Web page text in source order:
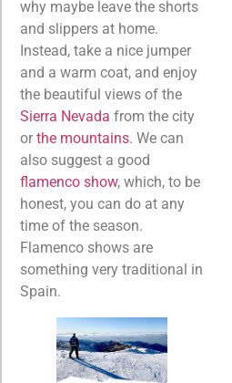
why maybe leave the shorts
and slippers at home.
Instead, take a nice jumper
and a warm coat, and enjoy
the beautiful views of the
Sierra Nevada from the city
or the mountains. We can
also suggest a good
flamenco show, which, to be
honest, you can do at any
time of the season.
Flamenco shows are
something very traditional in
Spain.